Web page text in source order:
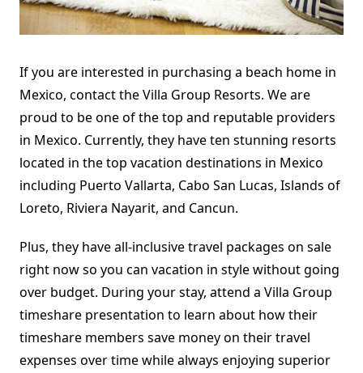
If you are interested in purchasing a beach home in
Mexico, contact the Villa Group Resorts. We are
proud to be one of the top and reputable providers
in Mexico. Currently, they have ten stunning resorts
located in the top vacation destinations in Mexico
including Puerto Vallarta, Cabo San Lucas, Islands of
Loreto, Riviera Nayarit, and Cancun.
Plus, they have all-inclusive travel packages on sale
right now so you can vacation in style without going
over budget. During your stay, attend a Villa Group
timeshare presentation to learn about how their
timeshare members save money on their travel
expenses over time while always enjoying superior